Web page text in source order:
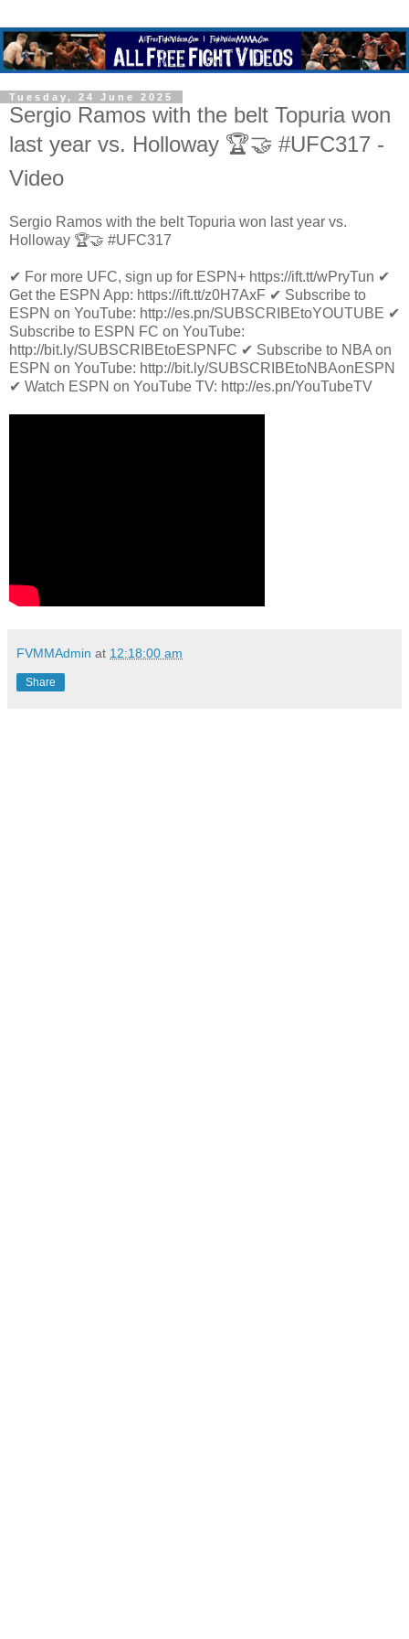
Tuesday, 24 June 2025
Sergio Ramos with the belt Topuria won
last year vs. Holloway 🏆🤝 #UFC317 -
Video
Sergio Ramos with the belt Topuria won last year vs.
Holloway 🏆🤝 #UFC317
✔ For more UFC, sign up for ESPN+ https://ift.tt/wPryTun ✔
Get the ESPN App: https://ift.tt/z0H7AxF ✔ Subscribe to
ESPN on YouTube: http://es.pn/SUBSCRIBEtoYOUTUBE ✔
Subscribe to ESPN FC on YouTube:
http://bit.ly/SUBSCRIBEtoESPNFC ✔ Subscribe to NBA on
ESPN on YouTube: http://bit.ly/SUBSCRIBEtoNBAonESPN
✔ Watch ESPN on YouTube TV: http://es.pn/YouTubeTV
FVMMAdmin at 12:18:00 am
Share